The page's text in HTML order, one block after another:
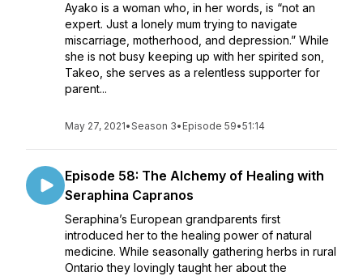
Ayako is a woman who, in her words, is “not an
expert. Just a lonely mum trying to navigate
miscarriage, motherhood, and depression.” While
she is not busy keeping up with her spirited son,
Takeo, she serves as a relentless supporter for
parent...
May 27, 2021•Season 3• Episode 59•51:14
Episode 58: The Alchemy of Healing with
Seraphina Capranos
Seraphina’s European grandparents first
introduced her to the healing power of natural
medicine. While seasonally gathering herbs in rural
Ontario they lovingly taught her about the